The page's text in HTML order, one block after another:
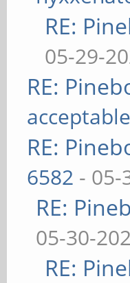
RE:
05-29-
RE:
RE:
6582 - 05-
RE:
05-30-
RE: